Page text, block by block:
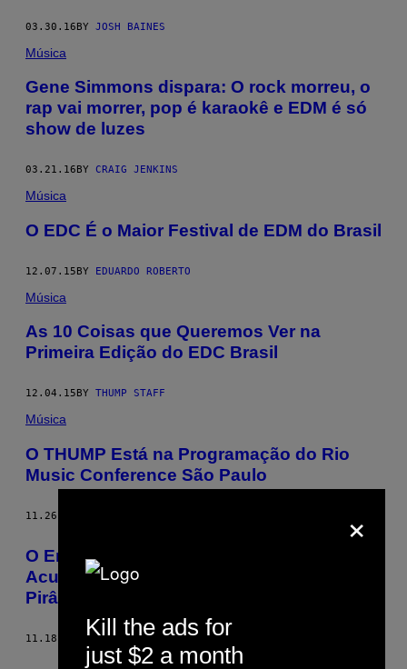
03.30.16BY JOSH BAINES
Música
Gene Simmons dispara: O rock morreu, o
rap vai morrer, pop é karaokê e EDM é só
show de luzes
03.21.16 BY CRAIG JENKINS
Música
O EDC É o Maior Festival de EDM do Brasil
12.07.15BY EDUARDO ROBERTO
Música
As 10 Coisas que Queremos Ver na
Primeira Edição do EDC Brasil
12.04.15 BY THUMP STAFF
Música
O THUMP Está na Programação do Rio
Music Conference São Paulo
11.26.15
O Empresário de EDM de 20 anos
Acusado de Comandar um Esquema em
Pirâmide de US$ 500 mil
11.18.15 BY NICK KEPPLER
×
Kill the ads for
just $2 a month